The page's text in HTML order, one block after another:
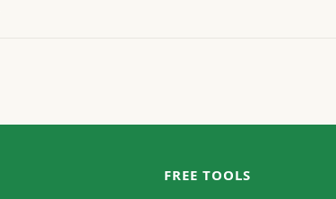
FREE TOOLS